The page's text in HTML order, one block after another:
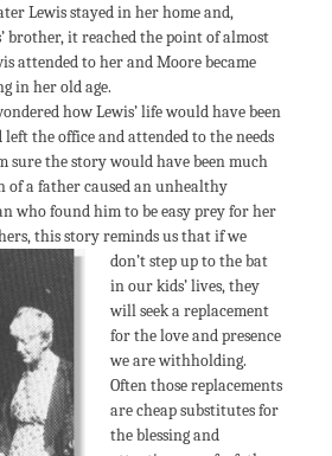
Lewis stayed in her home and,
brother, it reached the point of almost
attended to her and Moore became
in her old age.
how Lewis’ life would have been
the office and attended to the needs
sure the story would have been much
of a father caused an unhealthy
who found him to be easy prey for her
this story reminds us that if we
don’t step up to the bat
in our kids’ lives, they
will seek a replacement
for the love and presence
we are withholding.
Often those replacements
are cheap substitutes for
the blessing and